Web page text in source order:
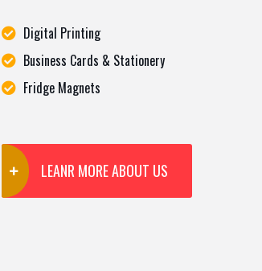
Digital Printing
Business Cards & Stationery
Fridge Magnets
LEANR MORE ABOUT US